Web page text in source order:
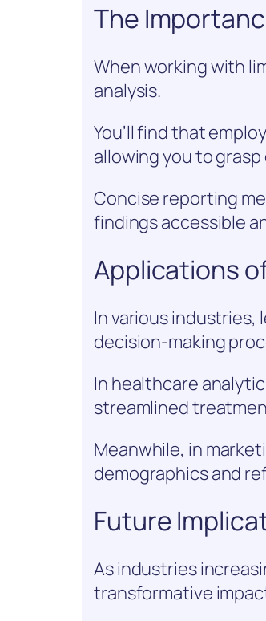
The
When working with
analysis.
You’ll find that
allowing you to
Concise reporting
findings accessible
Applications
In various
decision-making
In healthcare
streamlined
Meanwhile, in
demographics and
Future
As industries
transformative